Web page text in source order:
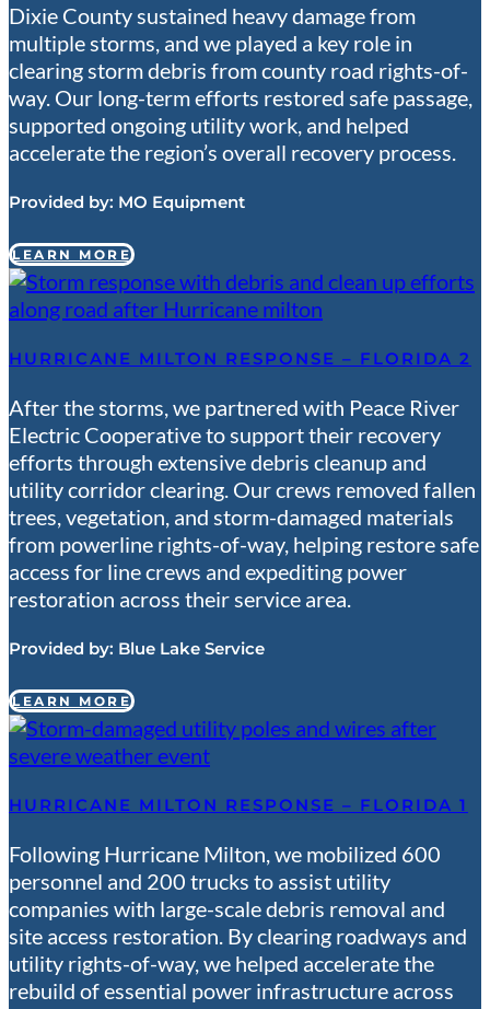
Dixie County sustained heavy damage from
multiple storms, and we played a key role in
clearing storm debris from county road rights-of-
way. Our long-term efforts restored safe passage,
supported ongoing utility work, and helped
accelerate the region’s overall recovery process.
Provided by: MO Equipment
LEARN MORE
HURRICANE MILTON RESPONSE – FLORIDA 2
After the storms, we partnered with Peace River
Electric Cooperative to support their recovery
efforts through extensive debris cleanup and
utility corridor clearing. Our crews removed fallen
trees, vegetation, and storm-damaged materials
from powerline rights-of-way, helping restore safe
access for line crews and expediting power
restoration across their service area.
Provided by: Blue Lake Service
LEARN MORE
HURRICANE MILTON RESPONSE – FLORIDA 1
Following Hurricane Milton, we mobilized 600
personnel and 200 trucks to assist utility
companies with large-scale debris removal and
site access restoration. By clearing roadways and
utility rights-of-way, we helped accelerate the
rebuild of essential power infrastructure across